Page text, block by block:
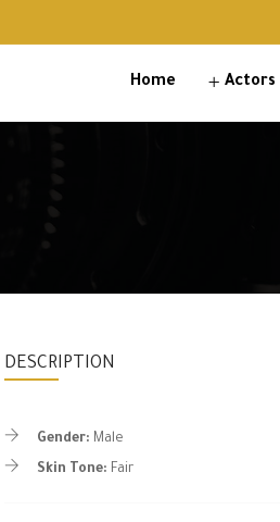
Home Actors
DESCRIPTION
Gender: Male
Skin Tone: Fair